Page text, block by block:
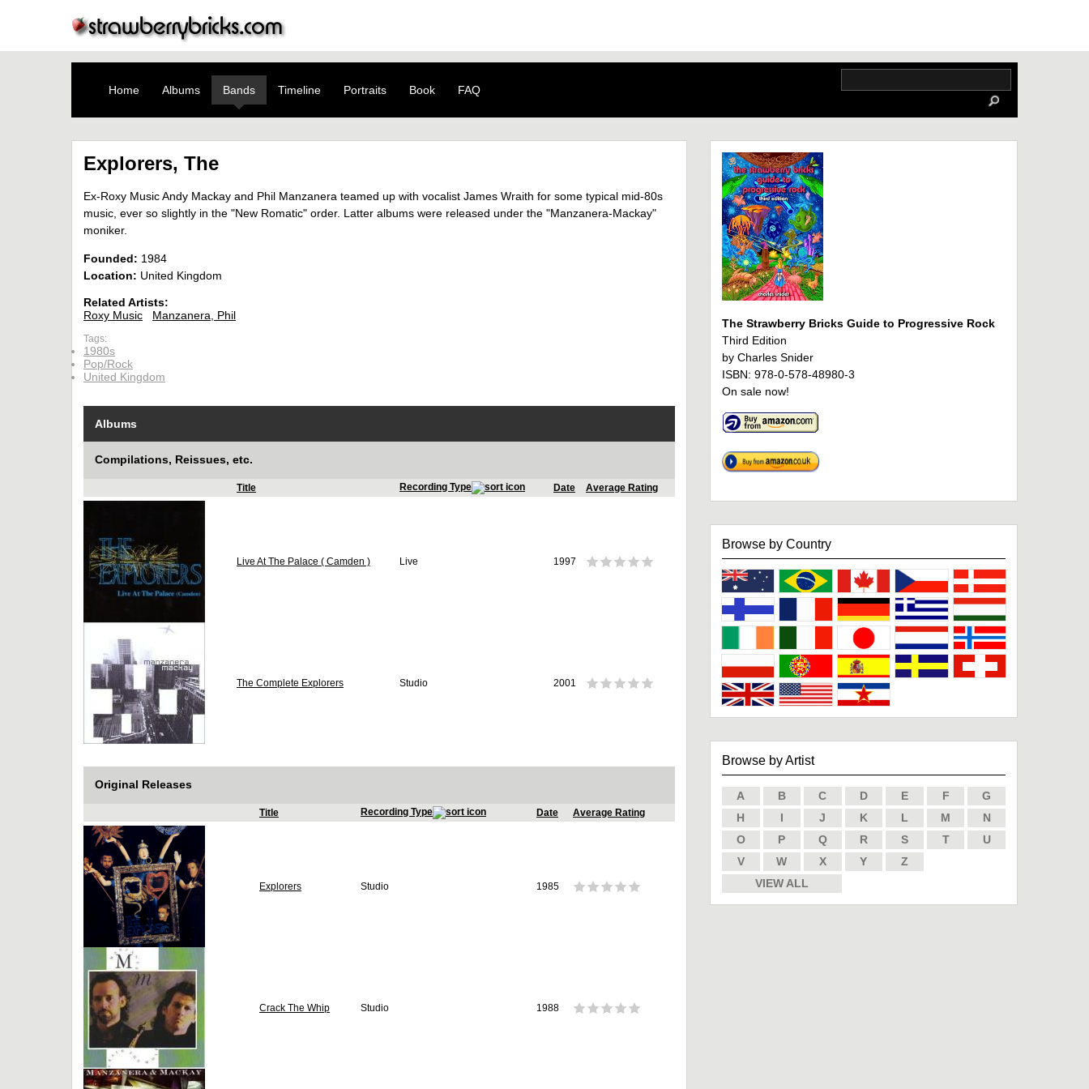
Home Albums Bands Timeline Portraits Book FAQ
Explorers, The
Ex-Roxy Music Andy Mackay and Phil Manzanera teamed up with vocalist James Wraith for some typical mid-80s
music, ever so slightly in the "New Romatic" order. Latter albums were released under the "Manzanera-Mackay"
moniker.
Founded: 1984
Location: United Kingdom
Related Artists:
Roxy Music
Manzanera, Phil
Tags:
1980s
Pop/Rock
United Kingdom
Albums
Compilations, Reissues, etc.
Title Recording Type Date Average Rating
Live At The Palace ( Camden ) Live 1997
The Complete Explorers Studio 2001
Original Releases
Title Recording Type Date Average Rating
Explorers Studio 1985
Crack The Whip Studio 1988
The Strawberry Bricks Guide to Progressive Rock
Third Edition
by Charles Snider
ISBN: 978-0-578-48980-3
On sale now!
Browse by Country
Browse by Artist
A B C D E F
G
H
I J K L M
N
O
P Q R S T
U
V
W X Y
Z
VIEW ALL